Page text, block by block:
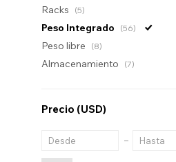
Racks (5)
Peso Integrado (56)
Peso libre (8)
Almacenamiento (7)
Precio (USD)